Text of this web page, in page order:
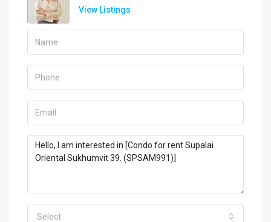
View Listings
Select